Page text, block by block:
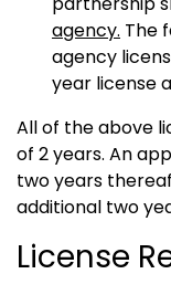
agency. The
agency
year license
All of the above
of 2 years. An
two years
additional two
License